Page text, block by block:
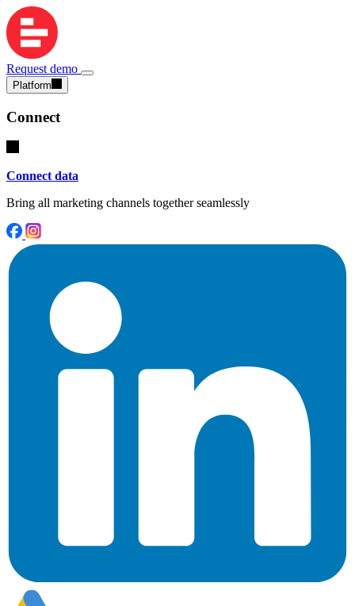
Request demo
Platform
Connect
Connect data
Bring all marketing channels together seamlessly